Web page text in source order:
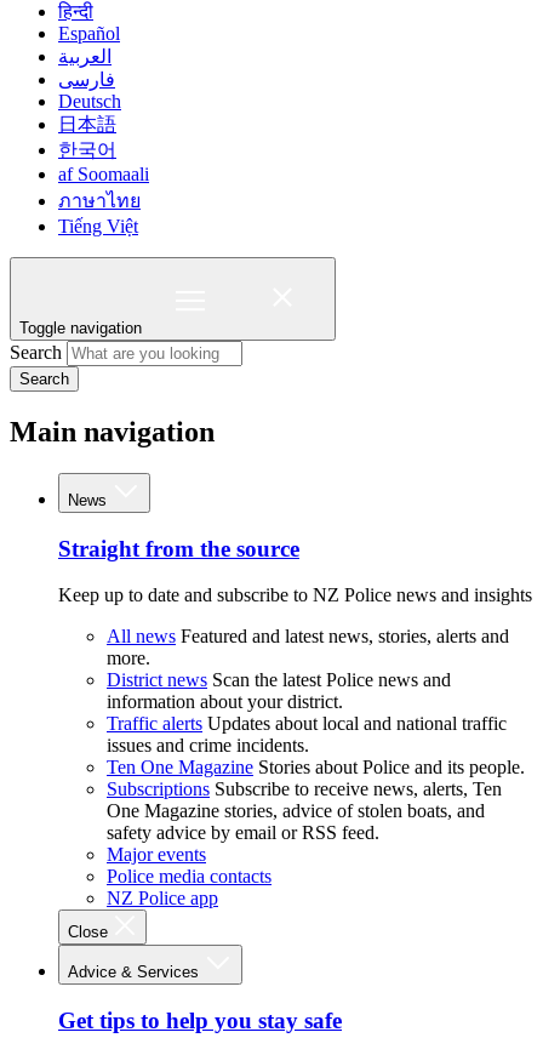
हिन्दी
Español
العربية
فارسی
Deutsch
日本語
한국어
af Soomaali
ภาษาไทย
Tiếng Việt
Toggle navigation
Search
Search
Main navigation
News
Straight from the source
Keep up to date and subscribe to NZ Police news and insights
All news Featured and latest news, stories, alerts and
more.
District news Scan the latest Police news and
information about your district.
Traffic alerts Updates about local and national traffic
issues and crime incidents.
Ten One Magazine Stories about Police and its people.
Subscriptions Subscribe to receive news, alerts, Ten
One Magazine stories, advice of stolen boats, and
safety advice by email or RSS feed.
Major events
Police media contacts
NZ Police app
Close
Advice & Services
Get tips to help you stay safe